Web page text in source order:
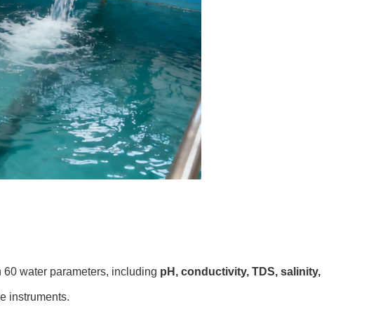
water parameters, including pH, conductivity, TDS, salinity,
instruments.